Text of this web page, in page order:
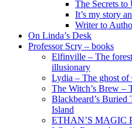
The Secrets to
It’s my story
Writer to
On Linda’s Desk
Professor Scry – books
Elfinville – The
illusionary
Lydia – The ghost
The Witch’s Brew –
Blackbeard’s Buried
Island
ETHAN’S MAGIC